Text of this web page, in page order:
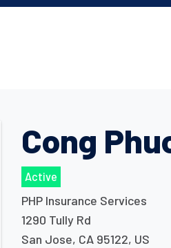
Cong
Active
PHP Insurance Services
1290 Tully Rd
San Jose, CA 95122, US